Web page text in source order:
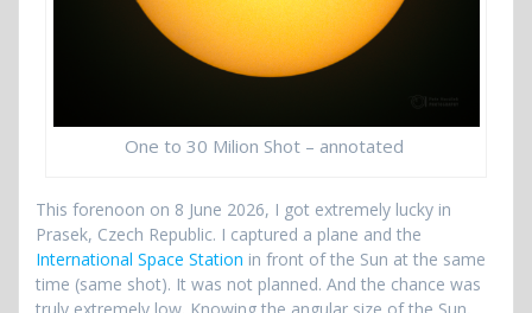
One to 30 Milion Shot – annotated
This forenoon on 8 June 2026, I got extremely lucky in
Prasek, Czech Republic. I captured a plane and the
International Space Station in front of the Sun at the same
time (same shot). It was not planned. And the chance was